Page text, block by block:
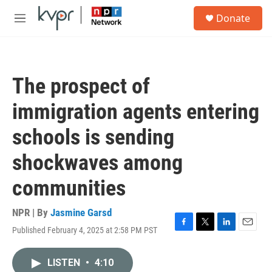
Skip to main content
M
Donate
The prospect of
immigration agents entering
schools is sending
shockwaves among
communities
NPR | By Jasmine Garsd
Published February 4, 2025 at 2:58 PM PST
F
T
L
E
LISTEN • 4:10